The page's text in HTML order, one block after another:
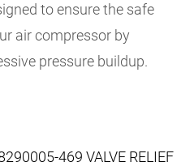
to ensure the safe
air compressor by
pressure buildup.
469 VALVE RELIEF